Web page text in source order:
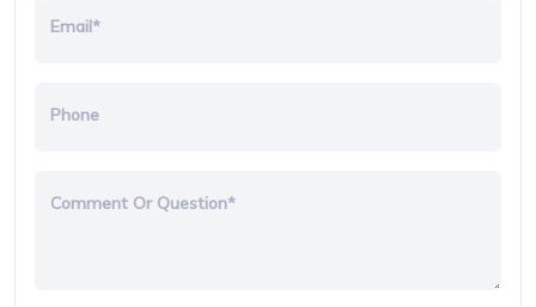
Email*
Phone
Comment Or Question*